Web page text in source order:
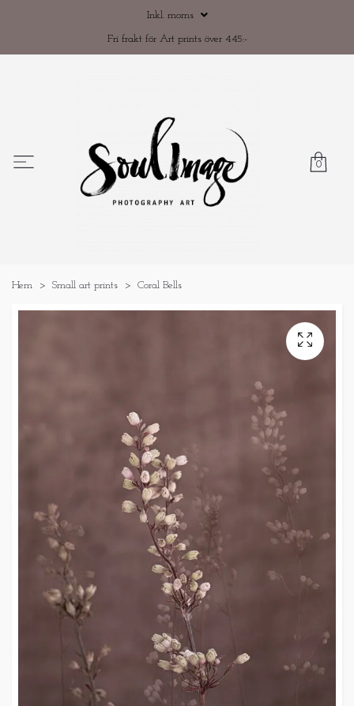
Inkl. moms
Fri frakt för Art prints över 445:-
0
Hem Small art prints Coral Bells